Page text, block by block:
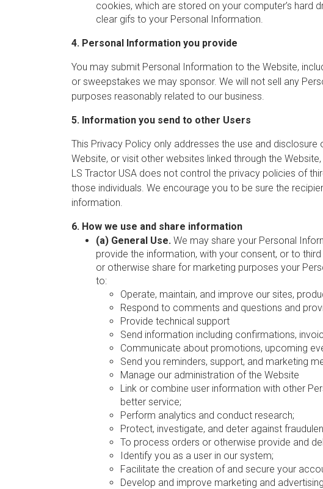
cookies, which are stored on your computer’s hard
clear gifs to your Personal Information.
4. Personal Information you provide
You may submit Personal Information to the Website,
or sweepstakes we may sponsor. We will not sell any
purposes reasonably related to our business.
5. Information you send to other Users
This Privacy Policy only addresses the use and
Website, or visit other websites linked through the
LS Tractor USA does not control the privacy policies of
those individuals. We encourage you to be sure the
information.
6. How we use and share information
(a) General Use. We may share your Personal
provide the information, with your consent, or to
or otherwise share for marketing purposes your
to:
Operate, maintain, and improve our sites,
Respond to comments and questions and
Provide technical support
Send information including confirmations,
Communicate about promotions, upcoming
Send you reminders, support, and marketing
Manage our administration of the Website
Link or combine user information with other
better service;
Perform analytics and conduct research;
Protect, investigate, and deter against
To process orders or otherwise provide and
Identify you as a user in our system;
Facilitate the creation of and secure your
Develop and improve marketing and